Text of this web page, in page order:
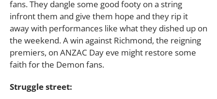
fans. They dangle some good footy on a string
infront them and give them hope and they rip it
away with performances like what they dished up on
the weekend. A win against Richmond, the reigning
premiers, on ANZAC Day eve might restore some
faith for the Demon fans.
Struggle street: